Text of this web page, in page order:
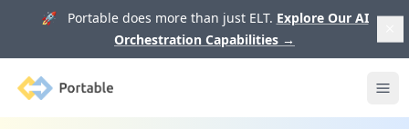
🚀 Portable does more than just ELT. Explore Our AI
Orchestration Capabilities →
Portable